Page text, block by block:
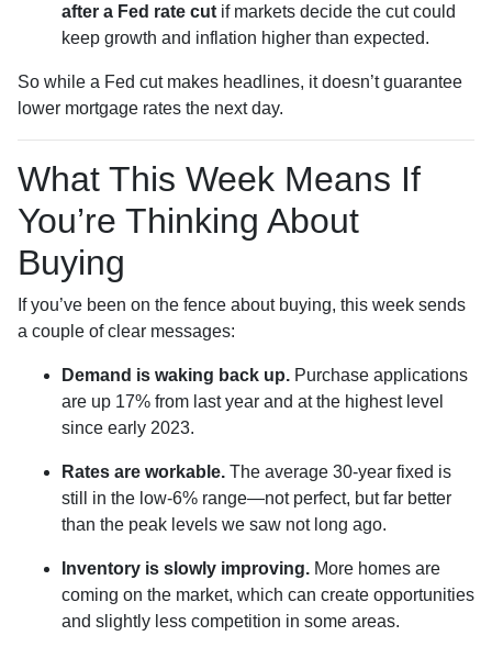
after a Fed rate cut if markets decide the cut could
keep growth and inflation higher than expected.
So while a Fed cut makes headlines, it doesn’t guarantee
lower mortgage rates the next day.
What This Week Means If
You’re Thinking About
Buying
If you’ve been on the fence about buying, this week sends
a couple of clear messages:
Demand is waking back up. Purchase applications
are up 17% from last year and at the highest level
since early 2023.
Rates are workable. The average 30-year fixed is
still in the low-6% range—not perfect, but far better
than the peak levels we saw not long ago.
Inventory is slowly improving. More homes are
coming on the market, which can create opportunities
and slightly less competition in some areas.